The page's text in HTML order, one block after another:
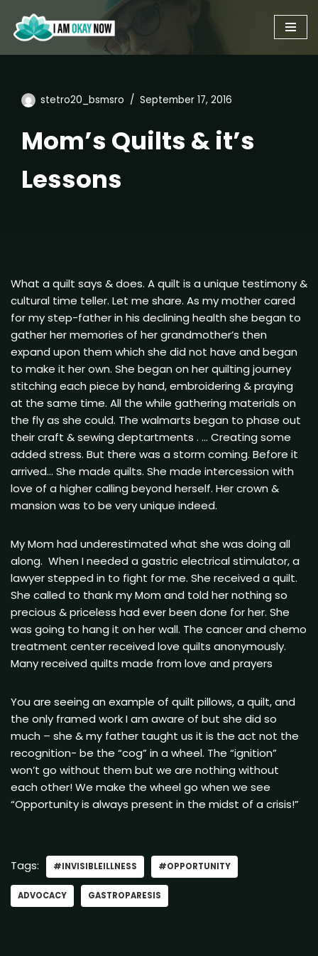
Skip
to
stetro20_bsmsro September 17, 2016
Mom’s Quilts & it’s
Lessons
What a quilt says & does. A quilt is a unique testimony &
cultural time teller. Let me share. As my mother cared
for my step-father in his declining health she began to
gather her memories of her grandmother’s then
expand upon them which she did not have and began
to make it her own. She began on her quilting journey
stitching each piece by hand, embroidering & praying
at the same time. All the while gathering materials on
the fly as she could. The walmarts began to phase out
their craft & sewing deptartments . … Creating some
added stress. But there was a storm coming. Before it
arrived… She made quilts. She made intercession with
love of a higher calling beyond herself. Her crown &
mansion was to be very unique indeed.
My Mom had underestimated what she was doing all
along. When I needed a gastric electrical stimulator, a
lawyer stepped in to fight for me. She received a quilt.
She called to thank my Mom and told her nothing so
precious & priceless had ever been done for her. She
was going to hang it on her wall. The cancer and chemo
treatment center received love quilts anonymously.
Many received quilts made from love and prayers
You are seeing an example of quilt pillows, a quilt, and
the only framed work I am aware of but she did so
much – she & my father taught us it is the act not the
recognition- be the “cog” in a wheel. The “ignition”
won’t go without them but we are nothing without
each other! We make the wheel go when we see
“Opportunity is always present in the midst of a crisis!”
Tags: #INVISIBLEILLNESS #OPPORTUNITY
ADVOCACY GASTROPARESIS